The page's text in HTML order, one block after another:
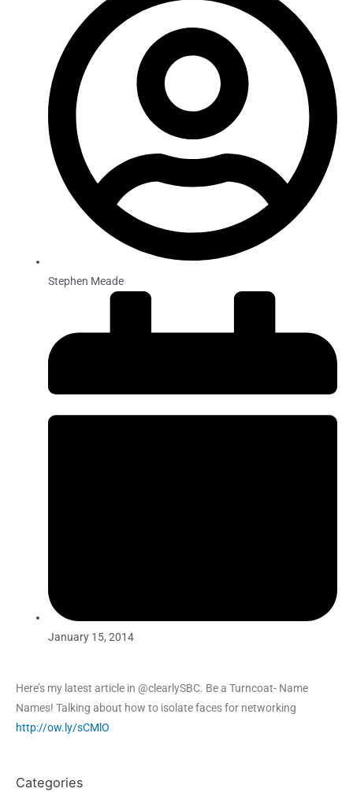
Stephen Meade
January 15, 2014
Here’s my latest article in @clearlySBC. Be a Turncoat- Name
Names! Talking about how to isolate faces for networking
http://ow.ly/sCMlO
Categories